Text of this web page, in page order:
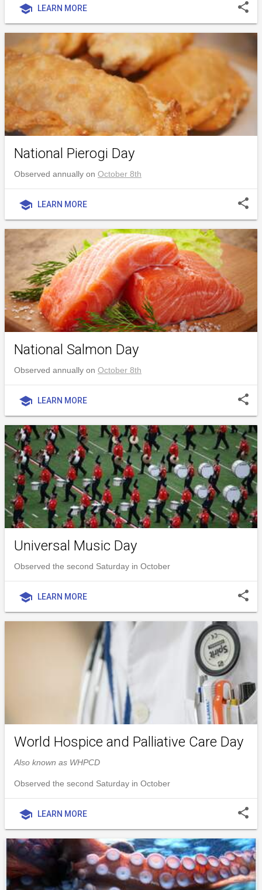
school LEARN MORE share
National Pierogi Day
Observed annually on October 8th
school LEARN MORE share
National Salmon Day
Observed annually on October 8th
school LEARN MORE share
Universal Music Day
Observed the second Saturday in October
school LEARN MORE share
World Hospice and Palliative Care Day
Also known as WHPCD
Observed the second Saturday in October
school LEARN MORE share